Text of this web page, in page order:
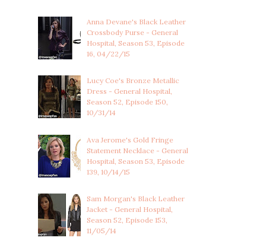
Anna Devane's Black Leather
Crossbody Purse - General
Hospital, Season 53, Episode
16, 04/22/15
Lucy Coe's Bronze Metallic
Dress - General Hospital,
Season 52, Episode 150,
10/31/14
Ava Jerome's Gold Fringe
Statement Necklace - General
Hospital, Season 53, Episode
139, 10/14/15
Sam Morgan's Black Leather
Jacket - General Hospital,
Season 52, Episode 153,
11/05/14